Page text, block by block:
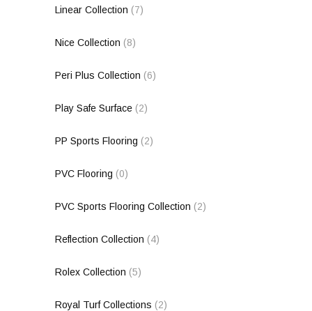
Linear Collection (7)
Nice Collection (8)
Peri Plus Collection (6)
Play Safe Surface (2)
PP Sports Flooring (2)
PVC Flooring (0)
PVC Sports Flooring Collection (2)
Reflection Collection (4)
Rolex Collection (5)
Royal Turf Collections (2)